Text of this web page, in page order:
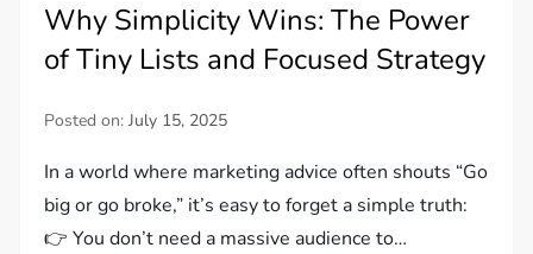
Why Simplicity Wins: The Power
of Tiny Lists and Focused Strategy
Posted on:July 15, 2025
In a world where marketing advice often shouts “Go
big or go broke,” it’s easy to forget a simple truth:
👉 You don’t need a massive audience to…